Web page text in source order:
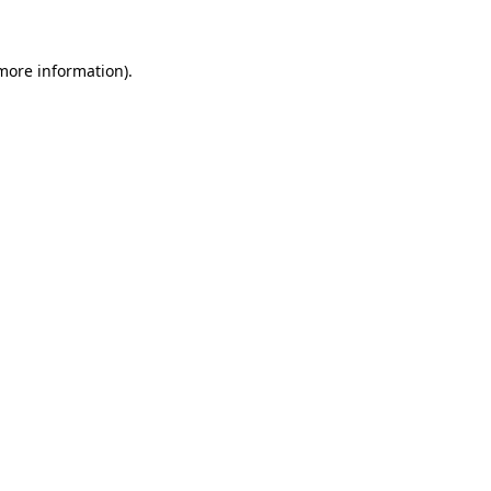
information).